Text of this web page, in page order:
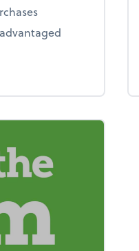
year-end tax scramble